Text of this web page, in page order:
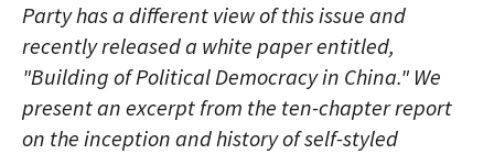
Party has a different view of this issue and
recently released a white paper entitled,
"Building of Political Democracy in China." We
present an excerpt from the ten-chapter report
on the inception and history of self-styled